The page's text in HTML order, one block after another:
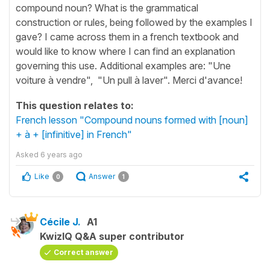
compound noun? What is the grammatical
construction or rules, being followed by the examples I
gave? I came across them in a french textbook and
would like to know where I can find an explanation
governing this use. Additional examples are: "Une
voiture à vendre", "Un pull à laver". Merci d'avance!
This question relates to:
French lesson "Compound nouns formed with [noun]
+ à + [infinitive] in French"
Asked 6 years ago
Like 0 Answer 1
Cécile J. A1
KwizIQ Q&A super contributor
Correct answer